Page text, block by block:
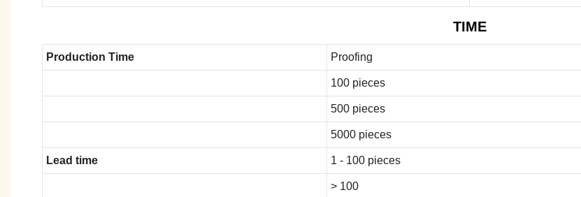
TIME
Production Time Proofing
100 pieces
500 pieces
5000 pieces
Lead time 1 - 100 pieces
> 100